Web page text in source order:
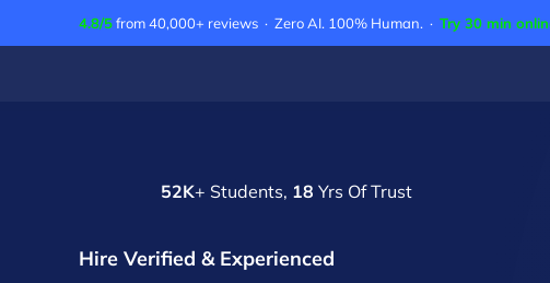
to
4.8/5from 40,000+ reviews · Zero AI. 100% Human. · Try 30 min
52K+ Students, 18 Yrs Of Trust
Hire Verified & Experienced